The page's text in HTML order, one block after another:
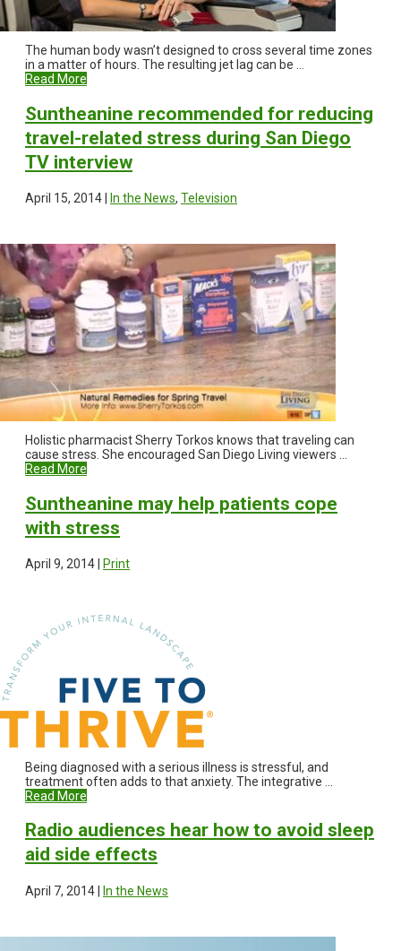
The human body wasn’t designed to cross several time zones
in a matter of hours. The resulting jet lag can be ...
Read More
Suntheanine recommended for reducing
travel-related stress during San Diego
TV interview
April 15, 2014 | In the News, Television
Holistic pharmacist Sherry Torkos knows that traveling can
cause stress. She encouraged San Diego Living viewers ...
Read More
Suntheanine may help patients cope
with stress
April 9, 2014 | Print
Being diagnosed with a serious illness is stressful, and
treatment often adds to that anxiety. The integrative ...
Read More
Radio audiences hear how to avoid sleep
aid side effects
April 7, 2014 | In the News